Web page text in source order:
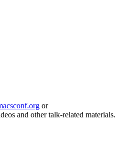
or
and other talk-related materials.